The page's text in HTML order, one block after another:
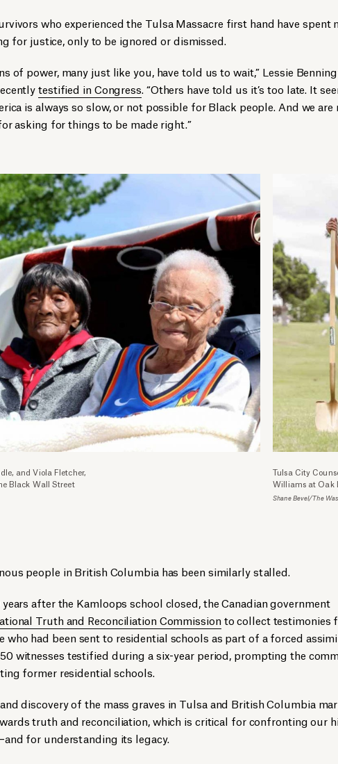
who experienced the Tulsa Massacre first hand have spent
for justice, only to be ignored or dismissed.
of power, many just like you, have told us to wait,” Lessie
testified in Congress. “Others have told us it’s too late. It
is always so slow, or not possible for Black people. And we are
asking for things to be made right.”
and Viola Fletcher,
Black Wall Street
Tulsa City
Williams at Oak
Shane Bevel/The
people in British Columbia has been similarly stalled.
after the Kamloops school closed, the Canadian government
Truth and Reconciliation Commissionto collect testimonies
who had been sent to residential schools as part of a forced
witnesses testified during a six-year period, prompting the
former residential schools.
discovery of the mass graves in Tulsa and British Columbia
truth and reconciliation, which is critical for confronting our
for understanding its legacy.